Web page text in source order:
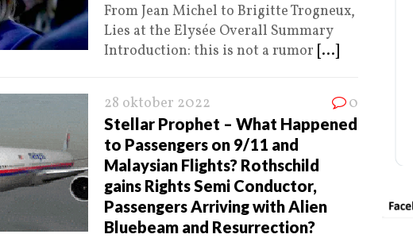
From Jean Michel to Brigitte Trogneux,
Lies at the Elysée Overall Summary
Introduction: this is not a rumor [...]
28 oktober 2022 0
Stellar Prophet – What Happened
to Passengers on 9/11 and
Malaysian Flights? Rothschild
gains Rights Semi Conductor,
Passengers Arriving with Alien
Bluebeam and Resurrection?